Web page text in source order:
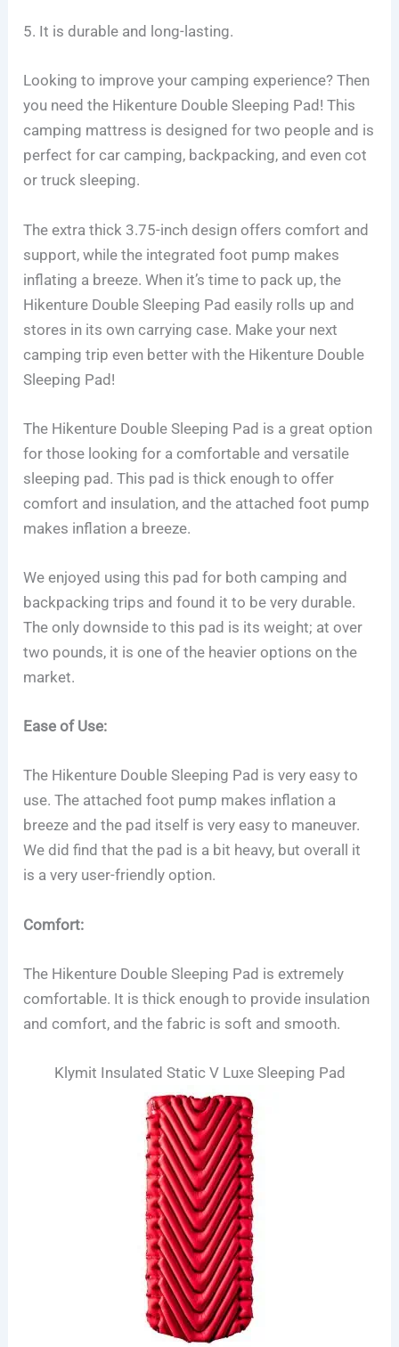
5. It is durable and long-lasting.
Looking to improve your camping experience? Then
you need the Hikenture Double Sleeping Pad! This
camping mattress is designed for two people and is
perfect for car camping, backpacking, and even cot
or truck sleeping.
The extra thick 3.75-inch design offers comfort and
support, while the integrated foot pump makes
inflating a breeze. When it’s time to pack up, the
Hikenture Double Sleeping Pad easily rolls up and
stores in its own carrying case. Make your next
camping trip even better with the Hikenture Double
Sleeping Pad!
The Hikenture Double Sleeping Pad is a great option
for those looking for a comfortable and versatile
sleeping pad. This pad is thick enough to offer
comfort and insulation, and the attached foot pump
makes inflation a breeze.
We enjoyed using this pad for both camping and
backpacking trips and found it to be very durable.
The only downside to this pad is its weight; at over
two pounds, it is one of the heavier options on the
market.
Ease of Use:
The Hikenture Double Sleeping Pad is very easy to
use. The attached foot pump makes inflation a
breeze and the pad itself is very easy to maneuver.
We did find that the pad is a bit heavy, but overall it
is a very user-friendly option.
Comfort:
The Hikenture Double Sleeping Pad is extremely
comfortable. It is thick enough to provide insulation
and comfort, and the fabric is soft and smooth.
Klymit Insulated Static V Luxe Sleeping Pad